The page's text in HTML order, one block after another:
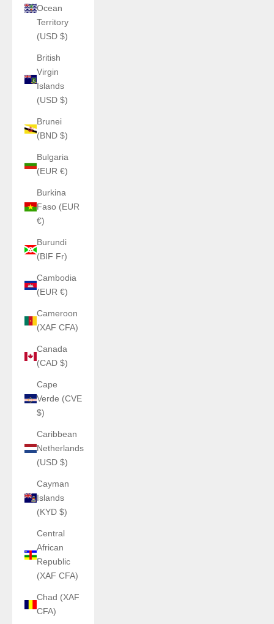
Ocean
Territory
(USD $)
British
Virgin
Islands
(USD $)
Brunei
(BND $)
Bulgaria
(EUR €)
Burkina
Faso (EUR
€)
Burundi
(BIF Fr)
Cambodia
(EUR €)
Cameroon
(XAF CFA)
Canada
(CAD $)
Cape
Verde (CVE
$)
Caribbean
Netherlands
(USD $)
Cayman
Islands
(KYD $)
Central
African
Republic
(XAF CFA)
Chad (XAF
CFA)